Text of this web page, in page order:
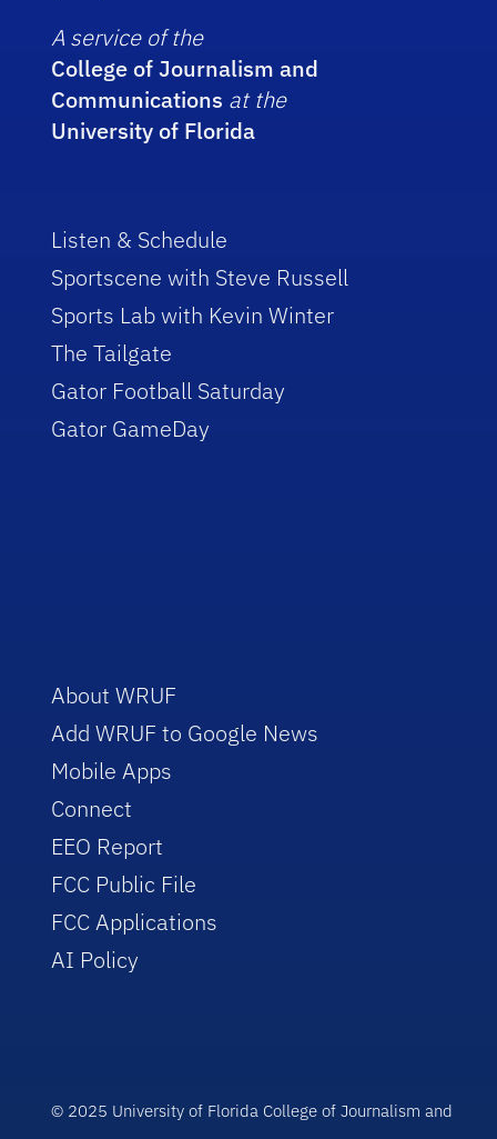
A service of the
College of Journalism and
Communications at the
University of Florida
Listen & Schedule
Sportscene with Steve Russell
Sports Lab with Kevin Winter
The Tailgate
Gator Football Saturday
Gator GameDay
About WRUF
Add WRUF to Google News
Mobile Apps
Connect
EEO Report
FCC Public File
FCC Applications
AI Policy
© 2025 University of Florida College of Journalism and